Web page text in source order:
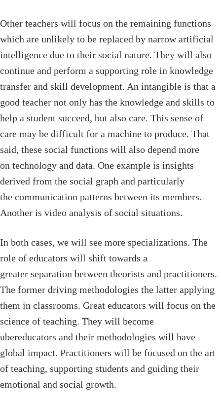
Other teachers will focus on the remaining functions
which are unlikely to be replaced by narrow artificial
intelligence due to their social nature. They will also
continue and perform a supporting role in knowledge
transfer and skill development. An intangible is that a
good teacher not only has the knowledge and skills to
help a student succeed, but also care. This sense of
care may be difficult for a machine to produce. That
said, these social functions will also depend more
on technology and data. One example is insights
derived from the social graph and particularly
the communication patterns between its members.
Another is video analysis of social situations.
In both cases, we will see more specializations. The
role of educators will shift towards a
greater separation between theorists and practitioners.
The former driving methodologies the latter applying
them in classrooms. Great educators will focus on the
science of teaching. They will become
ubereducators and their methodologies will have
global impact. Practitioners will be focused on the art
of teaching, supporting students and guiding their
emotional and social growth.